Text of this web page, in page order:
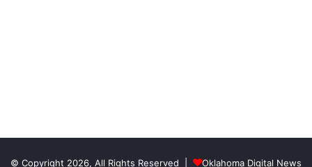
© Copyright 2026, All Rights Reserved | Oklahoma Digital News